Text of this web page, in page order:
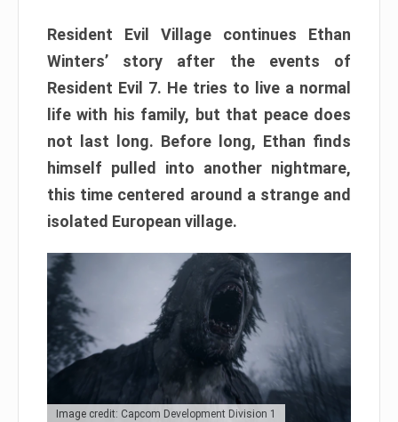
Resident Evil Village continues Ethan
Winters’ story after the events of
Resident Evil 7. He tries to live a normal
life with his family, but that peace does
not last long. Before long, Ethan finds
himself pulled into another nightmare,
this time centered around a strange and
isolated European village.
Image credit: Capcom Development Division 1